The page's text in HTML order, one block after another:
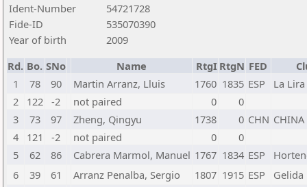
Ident-Number
54721728
Fide-ID
535070390
Year of birth
2009
Rd. Bo. SNo Name RtgI RtgN FED
1
78 90 Martin Arranz, Lluis 1760 1835 ESP
La Lira
2
122 -2 not paired 0
0
3
73 97 Zheng, Qingyu 1738 0 CHN CHINA
4
121 -2 not paired 0
0
5
62 86 Cabrera Marmol, Manuel 1767 1834 ESP
6
39 61 Arranz Penalba, Sergio 1807 1915 ESP
Gelida